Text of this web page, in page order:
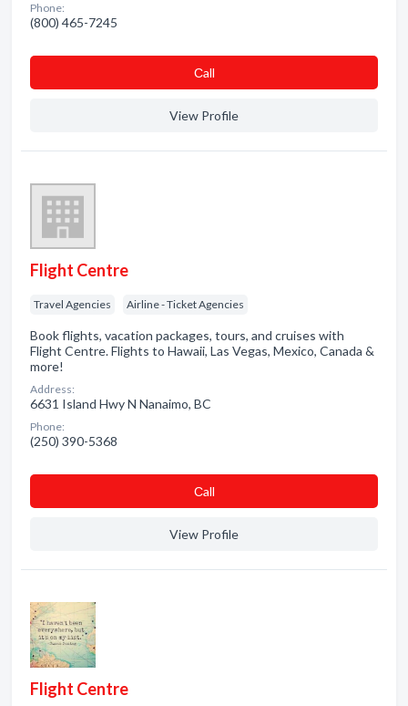
Phone:
(800) 465-7245
Сall
View Profile
Flight Centre
Travel Agencies Airline - Ticket Agencies
Book flights, vacation packages, tours, and cruises with
Flight Centre. Flights to Hawaii, Las Vegas, Mexico, Canada &
more!
Address:
6631 Island Hwy N Nanaimo, BC
Phone:
(250) 390-5368
Сall
View Profile
Flight Centre